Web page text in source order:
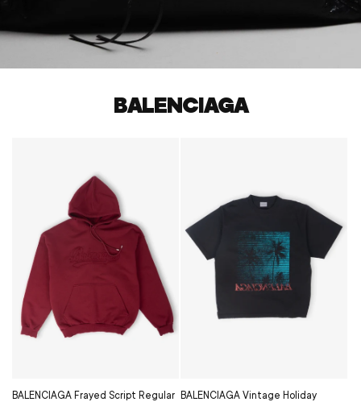
BALENCIAGA
BALENCIAGA Frayed Script Regular
BALENCIAGA Vintage Holiday